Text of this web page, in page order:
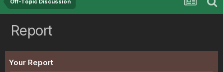
Off-Topic Discussion
Report
Your Report